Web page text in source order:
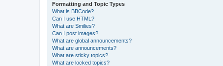
Formatting and Topic Types
What is BBCode?
Can I use HTML?
What are Smilies?
Can I post images?
What are global announcements?
What are announcements?
What are sticky topics?
What are locked topics?